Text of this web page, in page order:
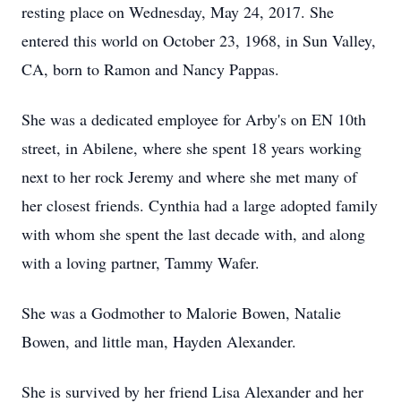
resting place on Wednesday, May 24, 2017. She
entered this world on October 23, 1968, in Sun Valley,
CA, born to Ramon and Nancy Pappas.
She was a dedicated employee for Arby's on EN 10th
street, in Abilene, where she spent 18 years working
next to her rock Jeremy and where she met many of
her closest friends. Cynthia had a large adopted family
with whom she spent the last decade with, and along
with a loving partner, Tammy Wafer.
She was a Godmother to Malorie Bowen, Natalie
Bowen, and little man, Hayden Alexander.
She is survived by her friend Lisa Alexander and her